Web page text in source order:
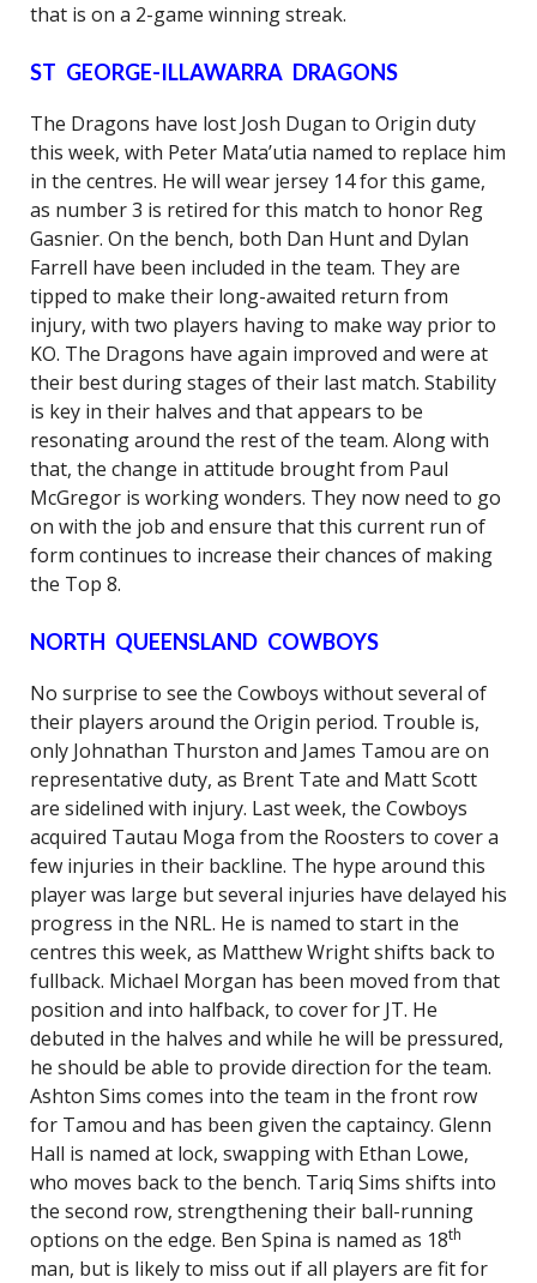
that is on a 2-game winning streak.
ST GEORGE-ILLAWARRA DRAGONS
The Dragons have lost Josh Dugan to Origin duty
this week, with Peter Mata’utia named to replace him
in the centres. He will wear jersey 14 for this game,
as number 3 is retired for this match to honor Reg
Gasnier. On the bench, both Dan Hunt and Dylan
Farrell have been included in the team. They are
tipped to make their long-awaited return from
injury, with two players having to make way prior to
KO. The Dragons have again improved and were at
their best during stages of their last match. Stability
is key in their halves and that appears to be
resonating around the rest of the team. Along with
that, the change in attitude brought from Paul
McGregor is working wonders. They now need to go
on with the job and ensure that this current run of
form continues to increase their chances of making
the Top 8.
NORTH QUEENSLAND COWBOYS
No surprise to see the Cowboys without several of
their players around the Origin period. Trouble is,
only Johnathan Thurston and James Tamou are on
representative duty, as Brent Tate and Matt Scott
are sidelined with injury. Last week, the Cowboys
acquired Tautau Moga from the Roosters to cover a
few injuries in their backline. The hype around this
player was large but several injuries have delayed his
progress in the NRL. He is named to start in the
centres this week, as Matthew Wright shifts back to
fullback. Michael Morgan has been moved from that
position and into halfback, to cover for JT. He
debuted in the halves and while he will be pressured,
he should be able to provide direction for the team.
Ashton Sims comes into the team in the front row
for Tamou and has been given the captaincy. Glenn
Hall is named at lock, swapping with Ethan Lowe,
who moves back to the bench. Tariq Sims shifts into
the second row, strengthening their ball-running
options on the edge. Ben Spina is named as 18th
man, but is likely to miss out if all players are fit for